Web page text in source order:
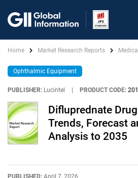
Home Market Research Reports
Ophthalmic Equipment
PUBLISHER: Lucintel PRODUCT CODE:
Difluprednate
Trends, Forecast
Analysis to 2035
PUBLISHED: April 7, 2026